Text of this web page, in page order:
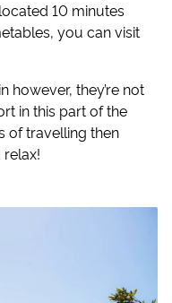
10 minutes
you can visit
however, they’re not
in this part of the
of travelling then